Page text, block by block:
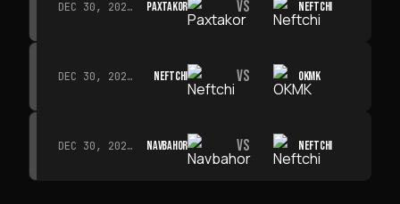
DEC 30, 2026 · 19:00 PAXTAKOR VS NEFTCHI
DEC 30, 2026 · 19:00 NEFTCHI VS OKMK
DEC 30, 2026 · 19:00 NAVBAHOR VS NEFTCHI